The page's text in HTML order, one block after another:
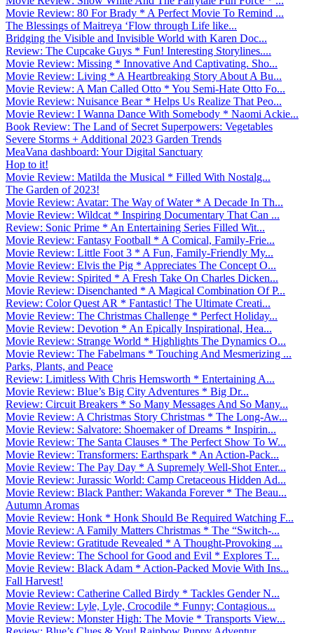
Movie Review: 80 For Brady * A Perfect Movie To Remind ...
The Blessings of Maitreya ‘Flow through Life like...
Bridging the Visible and Invisible World with Karen Doc...
Review: The Cupcake Guys * Fun! Interesting Storylines....
Movie Review: Missing * Innovative And Captivating. Sho...
Movie Review: Living * A Heartbreaking Story About A Bu...
Movie Review: A Man Called Otto * You Semi-Hate Otto Fo...
Movie Review: Nuisance Bear * Helps Us Realize That Peo...
Movie Review: I Wanna Dance With Somebody * Naomi Ackie...
Book Review: The Land of Secret Superpowers: Vegetables
Severe Storms + Additional 2023 Garden Trends
MeaVana dashboard: Your Digital Sanctuary
Hop to it!
Movie Review: Matilda the Musical * Filled With Nostalg...
The Garden of 2023!
Movie Review: Avatar: The Way of Water * A Decade In Th...
Movie Review: Wildcat * Inspiring Documentary That Can ...
Review: Sonic Prime * An Entertaining Series Filled Wit...
Movie Review: Fantasy Football * A Comical, Family-Frie...
Movie Review: Little Foot 3 * A Fun, Family-Friendly My...
Movie Review: Elvis the Pig * Appreciates The Concept O...
Movie Review: Spirited * A Fresh Take On Charles Dicken...
Movie Review: Disenchanted * A Magical Combination Of P...
Review: Color Quest AR * Fantastic! The Ultimate Creati...
Movie Review: The Christmas Challenge * Perfect Holiday...
Movie Review: Devotion * An Epically Inspirational, Hea...
Movie Review: Strange World * Highlights The Dynamics O...
Movie Review: The Fabelmans * Touching And Mesmerizing ...
Parks, Plants, and Peace
Review: Limitless With Chris Hemsworth * Entertaining A...
Movie Review: Blue’s Big City Adventures * Big Dr...
Review: Circuit Breakers * So Many Messages And So Many...
Movie Review: A Christmas Story Christmas * The Long-Aw...
Movie Review: Salvatore: Shoemaker of Dreams * Inspirin...
Movie Review: The Santa Clauses * The Perfect Show To W...
Movie Review: Transformers: Earthspark * An Action-Pack...
Movie Review: The Pay Day * A Supremely Well-Shot Enter...
Movie Review: Jurassic World: Camp Cretaceous Hidden Ad...
Movie Review: Black Panther: Wakanda Forever * The Beau...
Autumn Aromas
Movie Review: Honk * Honk Should Be Required Watching F...
Movie Review: A Family Matters Christmas * The “Switch-...
Movie Review: Gratitude Revealed * A Thought-Provoking ...
Movie Review: The School for Good and Evil * Explores T...
Movie Review: Black Adam * Action-Packed Movie With Ins...
Fall Harvest!
Movie Review: Catherine Called Birdy * Tackles Gender N...
Movie Review: Lyle, Lyle, Crocodile * Funny; Contagious...
Movie Review: Monster High: The Movie * Transports View...